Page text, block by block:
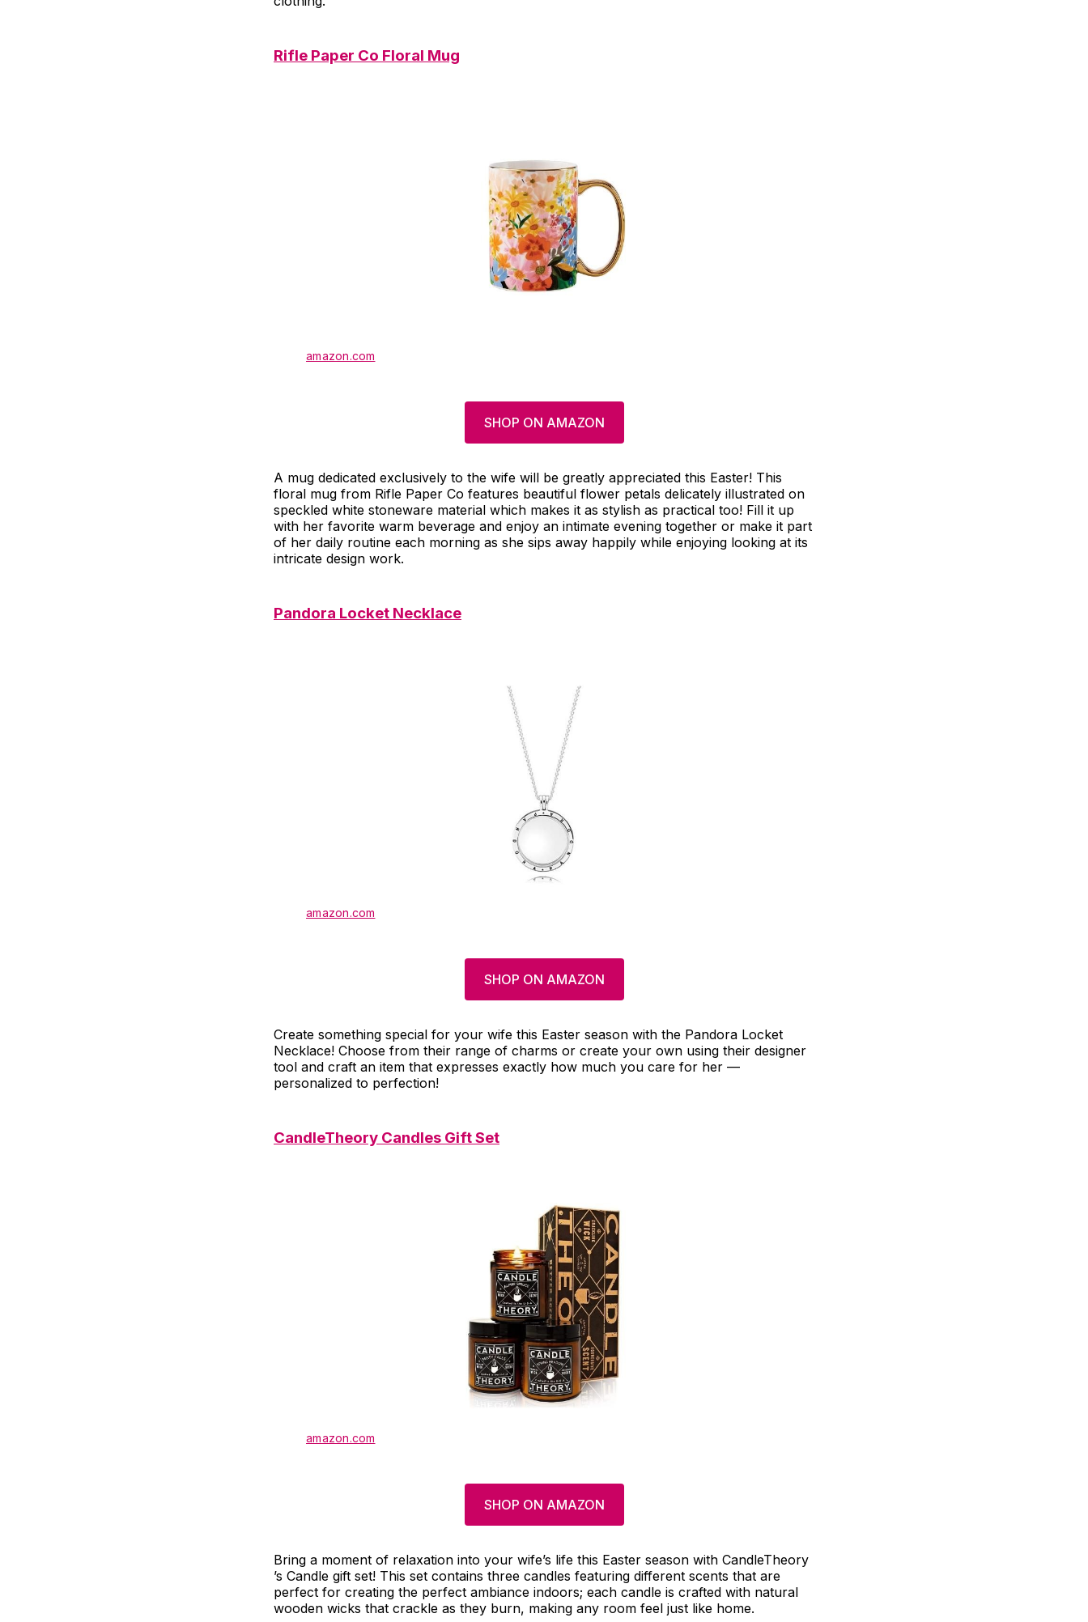
Rifle Paper Co Floral Mug
amazon.com
SHOP ON AMAZON
A mug dedicated exclusively to the wife will be greatly appreciated this Easter! This
floral mug from Rifle Paper Co features beautiful flower petals delicately illustrated on
speckled white stoneware material which makes it as stylish as practical too! Fill it up
with her favorite warm beverage and enjoy an intimate evening together or make it part
of her daily routine each morning as she sips away happily while enjoying looking at its
intricate design work.
Pandora Locket Necklace
amazon.com
SHOP ON AMAZON
Create something special for your wife this Easter season with the Pandora Locket
Necklace! Choose from their range of charms or create your own using their designer
tool and craft an item that expresses exactly how much you care for her —
personalized to perfection!
CandleTheory Candles Gift Set
amazon.com
SHOP ON AMAZON
Bring a moment of relaxation into your wife’s life this Easter season with CandleTheory
’s Candle gift set! This set contains three candles featuring different scents that are
perfect for creating the perfect ambiance indoors; each candle is crafted with natural
wooden wicks that crackle as they burn, making any room feel just like home.